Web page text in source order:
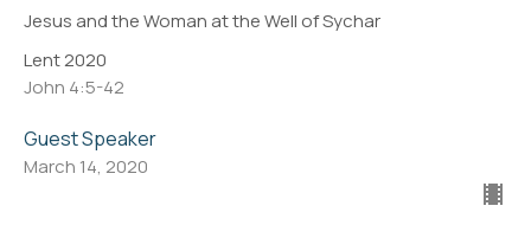
Jesus and the Woman at the Well of Sychar
Lent 2020
John 4:5-42
Guest Speaker
March 14, 2020